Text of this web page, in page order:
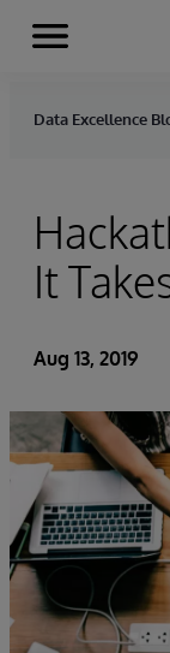
Skip to content
Menu
Data Excellence
It
Aug 13, 2019